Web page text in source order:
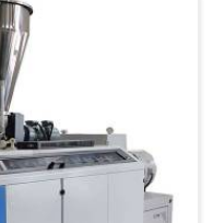
features and
manufacturers to
results.